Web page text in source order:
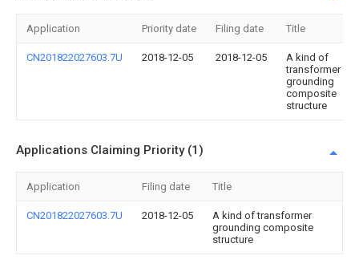
Application Priority date Filing date Title
CN201822027603.7U 2018-12-05 2018-12-05
A kind of
transformer
grounding
composite
structure
Applications Claiming Priority (1)
Application Filing date Title
CN201822027603.7U 2018-12-05
A kind of transformer
grounding composite
structure